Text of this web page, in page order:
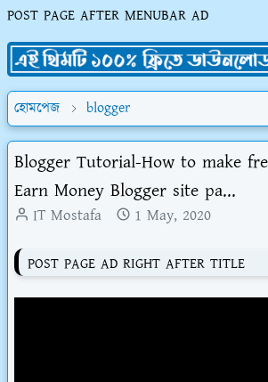
POST PAGE AFTER MENUBAR AD
হোমপেজ blogger
Blogger Tutorial-How to make
Earn Money Blogger site pa...
IT Mostafa 1 May, 2020
POST PAGE AD RIGHT AFTER TITLE